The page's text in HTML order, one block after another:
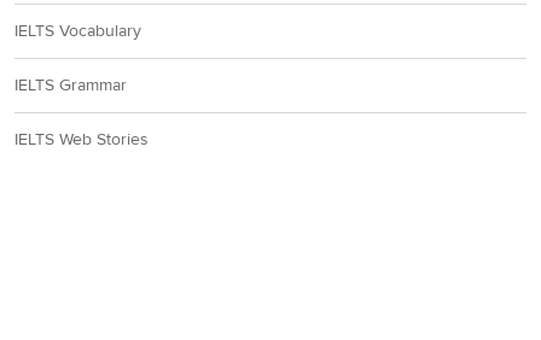
IELTS Vocabulary
IELTS Grammar
IELTS Web Stories